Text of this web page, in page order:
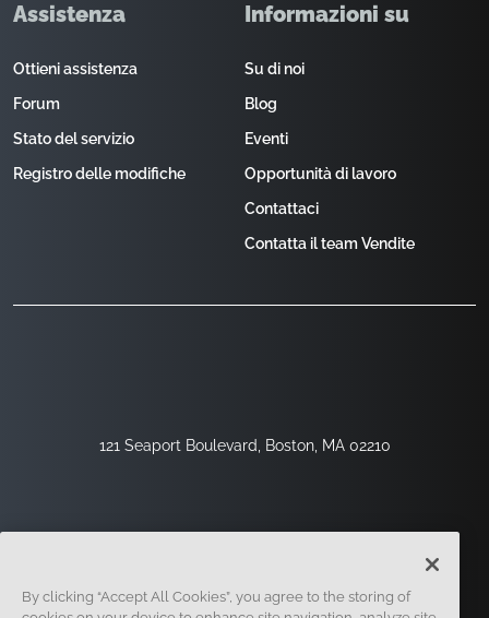
121 Seaport Boulevard, Boston, MA 02210
Assistenza
Ottieni assistenza
Forum
Stato del servizio
Registro delle modifiche
Informazioni su
Su di noi
Blog
Eventi
Opportunità di lavoro
Contattaci
Contatta il team Vendite
By clicking “Accept All Cookies”, you agree to the storing of